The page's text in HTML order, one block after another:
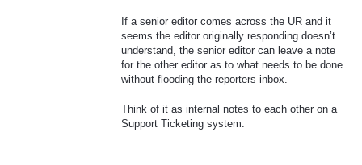
If a senior editor comes across the UR and it
seems the editor originally responding doesn’t
understand, the senior editor can leave a note
for the other editor as to what needs to be done
without flooding the reporters inbox.
Think of it as internal notes to each other on a
Support Ticketing system.